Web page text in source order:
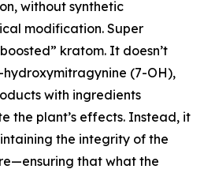
without synthetic
modification. Super
kratom. It doesn’t
(7-OH),
with ingredients
the plant’s effects. Instead, it
the integrity of the
that what the